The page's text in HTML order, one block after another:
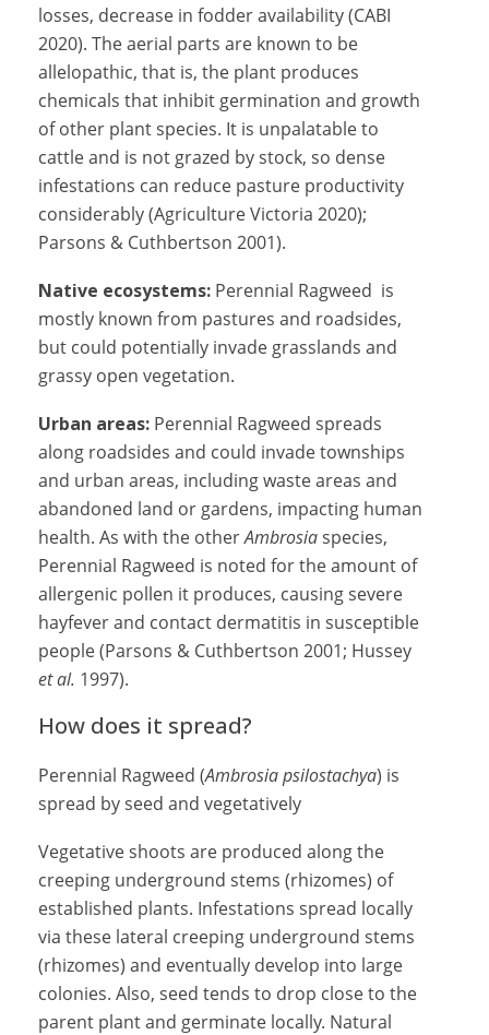
losses, decrease in fodder availability (CABI
2020). The aerial parts are known to be
allelopathic, that is, the plant produces
chemicals that inhibit germination and growth
of other plant species. It is unpalatable to
cattle and is not grazed by stock, so dense
infestations can reduce pasture productivity
considerably (Agriculture Victoria 2020);
Parsons & Cuthbertson 2001).
Native ecosystems: Perennial Ragweed is
mostly known from pastures and roadsides,
but could potentially invade grasslands and
grassy open vegetation.
Urban areas: Perennial Ragweed spreads
along roadsides and could invade townships
and urban areas, including waste areas and
abandoned land or gardens, impacting human
health. As with the otherAmbrosiaspecies,
Perennial Ragweed is noted for the amount of
allergenic pollen it produces, causing severe
hayfever and contact dermatitis in susceptible
people (Parsons & Cuthbertson 2001; Hussey
et al. 1997).
How does it spread?
Perennial Ragweed (Ambrosia psilostachya) is
spread by seed and vegetatively
Vegetative shoots are produced along the
creeping underground stems (rhizomes) of
established plants. Infestations spread locally
via these lateral creeping underground stems
(rhizomes) and eventually develop into large
colonies. Also, seed tends to drop close to the
parent plant and germinate locally. Natural